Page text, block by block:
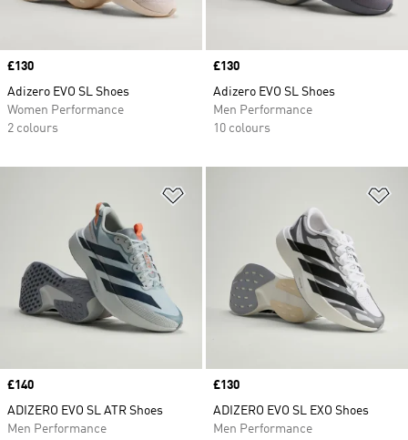
Price
£130
Adizero EVO SL Shoes
Women Performance
2 colours
Price
£130
Adizero EVO SL Shoes
Men Performance
10 colours
Price
£140
ADIZERO EVO SL ATR Shoes
Men Performance
Price
£130
ADIZERO EVO SL EXO Shoes
Men Performance